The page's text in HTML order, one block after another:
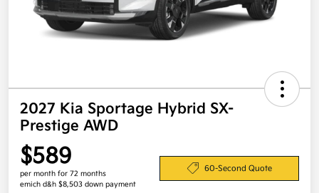
2027 Kia Sportage Hybrid SX-
Prestige AWD
$589
per month for 72 months
emich d&h $8,503 down payment
60-Second Quote